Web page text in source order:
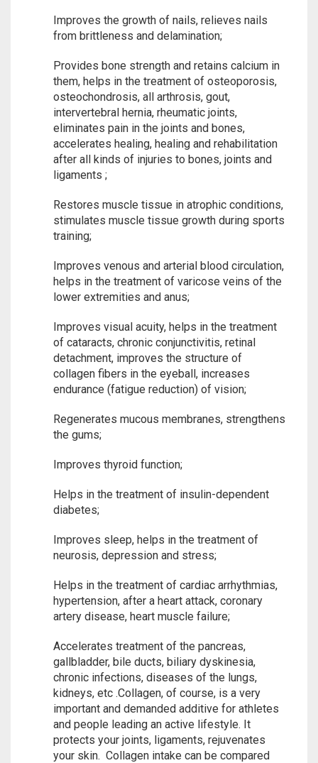
Improves the growth of nails, relieves nails
from brittleness and delamination;
Provides bone strength and retains calcium in
them, helps in the treatment of osteoporosis,
osteochondrosis, all arthrosis, gout,
intervertebral hernia, rheumatic joints,
eliminates pain in the joints and bones,
accelerates healing, healing and rehabilitation
after all kinds of injuries to bones, joints and
ligaments ;
Restores muscle tissue in atrophic conditions,
stimulates muscle tissue growth during sports
training;
Improves venous and arterial blood circulation,
helps in the treatment of varicose veins of the
lower extremities and anus;
Improves visual acuity, helps in the treatment
of cataracts, chronic conjunctivitis, retinal
detachment, improves the structure of
collagen fibers in the eyeball, increases
endurance (fatigue reduction) of vision;
Regenerates mucous membranes, strengthens
the gums;
Improves thyroid function;
Helps in the treatment of insulin-dependent
diabetes;
Improves sleep, helps in the treatment of
neurosis, depression and stress;
Helps in the treatment of cardiac arrhythmias,
hypertension, after a heart attack, coronary
artery disease, heart muscle failure;
Accelerates treatment of the pancreas,
gallbladder, bile ducts, biliary dyskinesia,
chronic infections, diseases of the lungs,
kidneys, etc .Collagen, of course, is a very
important and demanded additive for athletes
and people leading an active lifestyle. It
protects your joints, ligaments, rejuvenates
your skin. Collagen intake can be compared